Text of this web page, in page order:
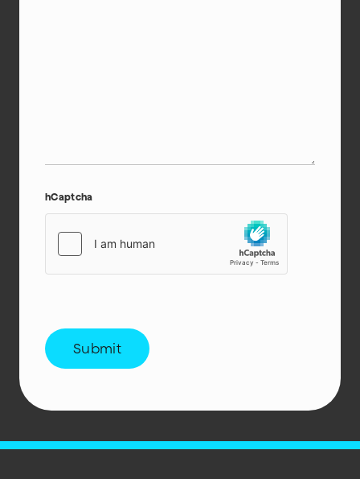
hCaptcha